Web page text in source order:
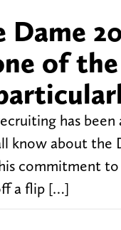
Dame
of
has
know about
commitment
a flip […]